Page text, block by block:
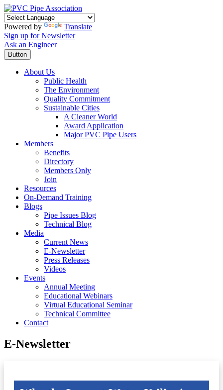
Powered by
Translate
Sign up for Newsletter
Ask an Engineer
Button
About Us
Public Health
The Environment
Quality Commitment
Sustainable Cities
A Cleaner World
Award Application
Major PVC Pipe Users
Members
Benefits
Directory
Members Only
Join
Resources
On-Demand Training
Blogs
Pipe Issues Blog
Technical Blog
Media
Current News
E-Newsletter
Press Releases
Videos
Events
Annual Meeting
Educational Webinars
Virtual Educational Seminar
Technical Committee
Contact
E-Newsletter